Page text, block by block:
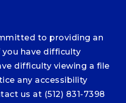
to providing an
have difficulty
difficulty viewing a file
any accessibility
us at (512) 831-7398